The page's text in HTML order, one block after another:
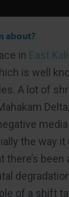
about?
in East
is well
A lot of
the way it
there’s been
of a shift